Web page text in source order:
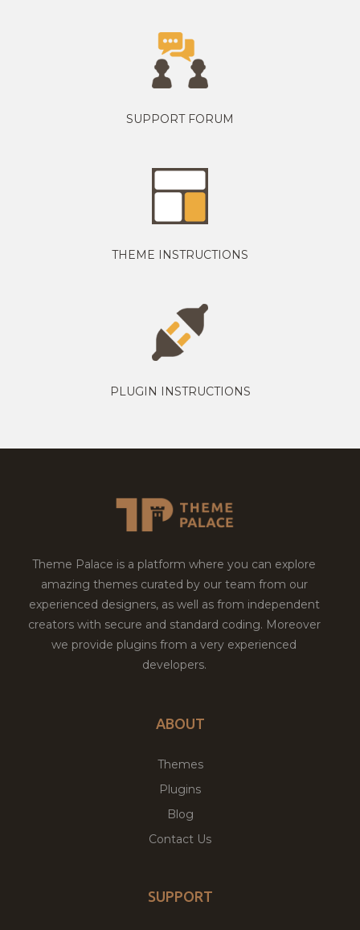
SUPPORT FORUM
THEME INSTRUCTIONS
PLUGIN INSTRUCTIONS
Theme Palace is a platform where you can explore
amazing themes curated by our team from our
experienced designers, as well as from independent
creators with secure and standard coding. Moreover
we provide plugins from a very experienced
developers.
ABOUT
Themes
Plugins
Blog
Contact Us
SUPPORT